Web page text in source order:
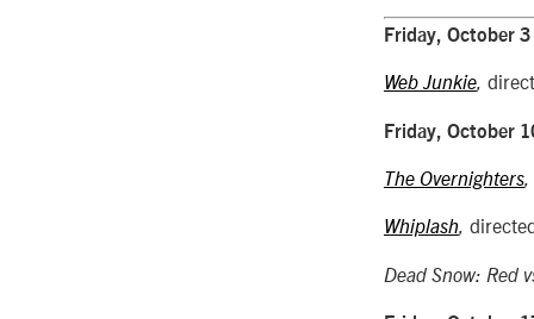
Friday, October 3
Web Junkie,
Friday, October
The Overnighters,
Whiplash,
Dead Snow: Red